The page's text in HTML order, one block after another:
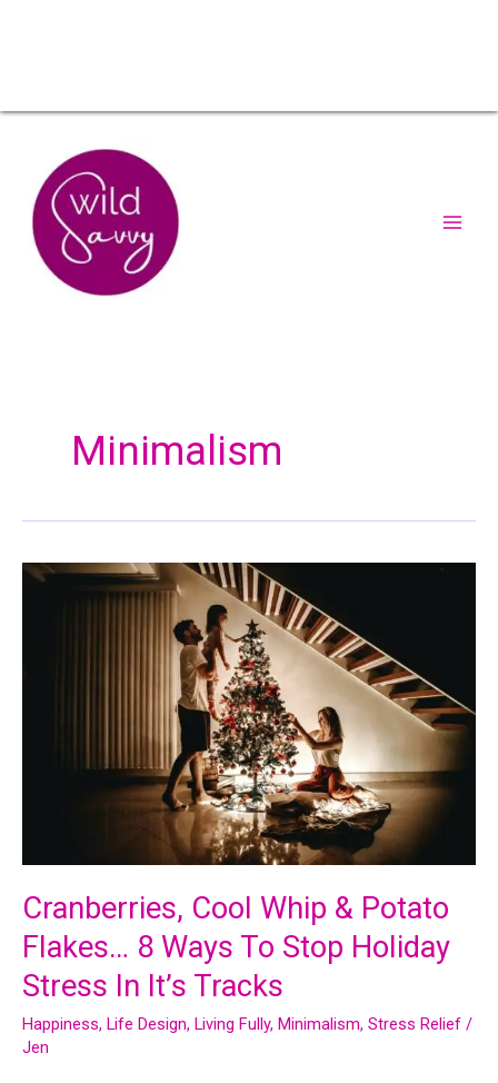
Minimalism
Cranberries, Cool Whip & Potato
Flakes… 8 Ways To Stop Holiday
Stress In It’s Tracks
Happiness, Life Design, Living Fully, Minimalism, Stress Relief /
Jen